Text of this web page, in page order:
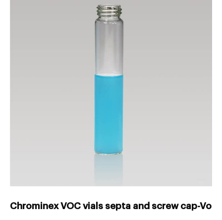
Chrominex VOC vials septa and screw cap-Voa